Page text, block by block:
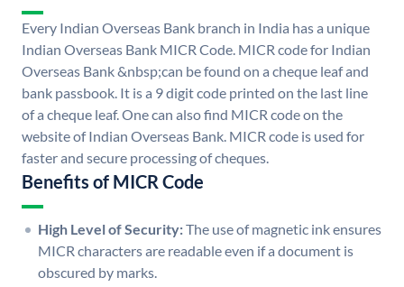
Every Indian Overseas Bank branch in India has a unique
Indian Overseas Bank MICR Code. MICR code for Indian
Overseas Bank &nbsp;can be found on a cheque leaf and
bank passbook. It is a 9 digit code printed on the last line
of a cheque leaf. One can also find MICR code on the
website of Indian Overseas Bank. MICR code is used for
faster and secure processing of cheques.
Benefits of MICR Code
High Level of Security:The use of magnetic ink ensures
MICR characters are readable even if a document is
obscured by marks.